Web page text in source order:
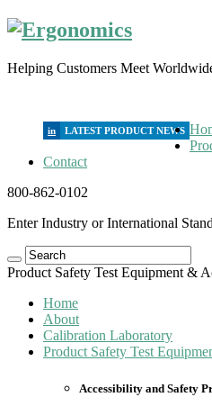
Helping Customers Meet
in
Contact
800-862-0102
Enter Industry or International
Product Safety Test Equipment &
Home
About
Calibration Laboratory
Product Safety Test
Accessibility and Safety